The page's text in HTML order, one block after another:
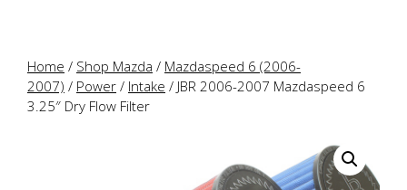
Home / Shop Mazda / Mazdaspeed 6 (2006-
2007) / Power / Intake / JBR 2006-2007 Mazdaspeed 6
3.25″ Dry Flow Filter